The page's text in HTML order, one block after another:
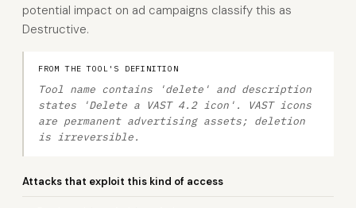
potential impact on ad campaigns classify this as
Destructive.
FROM THE TOOL'S DEFINITION
Tool name contains 'delete' and description
states 'Delete a VAST 4.2 icon'. VAST icons
are permanent advertising assets; deletion
is irreversible.
Attacks that exploit this kind of access